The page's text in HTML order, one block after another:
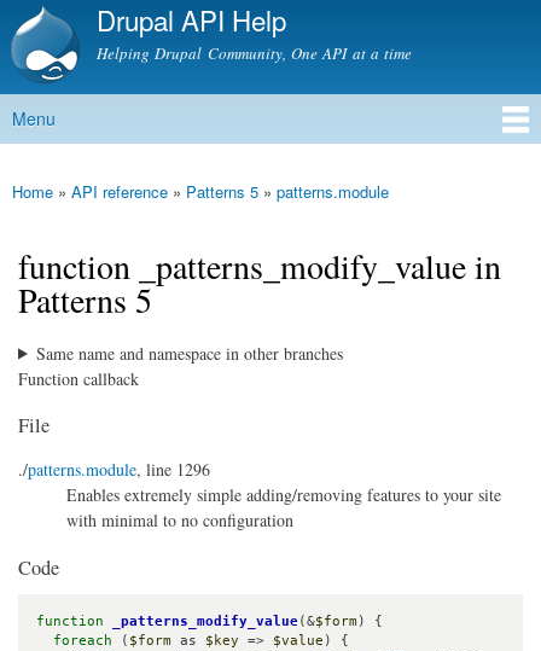
Skip to
content
Drupal API Help
Helping Drupal Community, One API at a time
Main menu
Menu
You are here
Home » API reference » Patterns 5 » patterns.module
function _patterns_modify_value in
Patterns 5
Same name and namespace in other branches
Function callback
File
./patterns.module, line 1296
Enables extremely simple adding/removing features to your site
with minimal to no configuration
Code
function _patterns_modify_value(&$form ) {
foreach ( $form as $key => $value ) {